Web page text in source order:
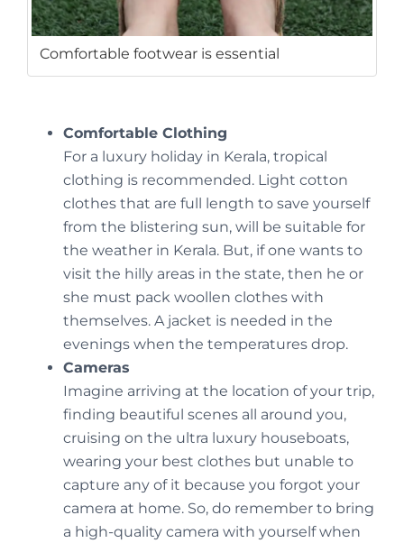
Comfortable footwear is essential
Comfortable Clothing
For a luxury holiday in Kerala, tropical
clothing is recommended. Light cotton
clothes that are full length to save yourself
from the blistering sun, will be suitable for
the weather in Kerala. But, if one wants to
visit the hilly areas in the state, then he or
she must pack woollen clothes with
themselves. A jacket is needed in the
evenings when the temperatures drop.
Cameras
Imagine arriving at the location of your trip,
finding beautiful scenes all around you,
cruising on the ultra luxury houseboats,
wearing your best clothes but unable to
capture any of it because you forgot your
camera at home. So, do remember to bring
a high-quality camera with yourself when